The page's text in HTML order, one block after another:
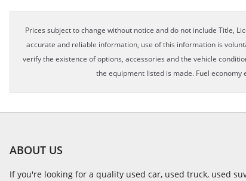
Prices subject to change without notice and do not include Title,
accurate and reliable information, use of this information is
verify the existence of options, accessories and the vehicle
the equipment listed is made. Fuel
ABOUT US
If you're looking for a quality used car, used truck, used